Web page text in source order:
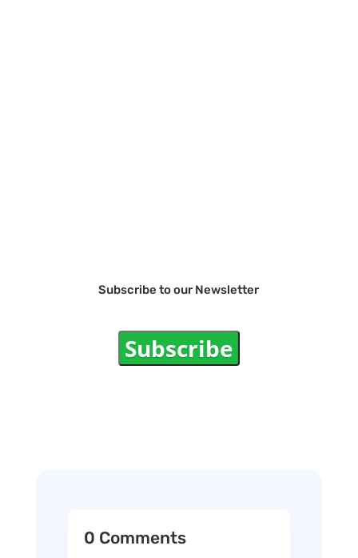
Subscribe to our Newsletter
Subscribe
0 Comments